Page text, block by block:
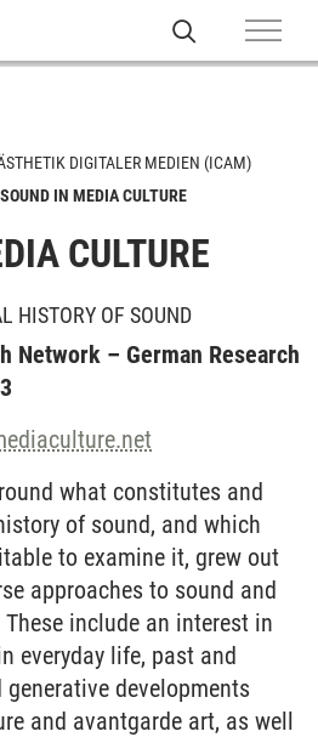
DIGITALER MEDIEN (ICAM)
SOUND IN MEDIA CULTURE
CULTURE
HISTORY OF SOUND
Network – German Research
what constitutes and
of sound, and which
to examine it, grew out
approaches to sound and
include an interest in
everyday life, past and
developments
and avantgarde art, as well